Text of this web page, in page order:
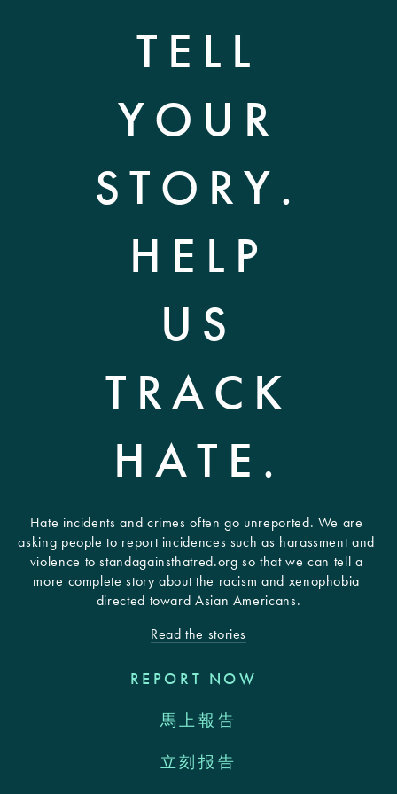
TELL
YOUR
STORY.
HELP
US
TRACK
HATE.
Hate incidents and crimes often go unreported. We are
asking people to report incidences such as harassment and
violence to standagainsthatred.org so that we can tell a
more complete story about the racism and xenophobia
directed toward Asian Americans.
Read the stories
REPORT NOW
馬上報告
立刻报告